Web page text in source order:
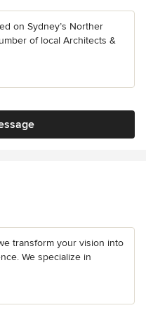
on Sydney’s Norther
of local Architects &
transform your vision into
We specialize in